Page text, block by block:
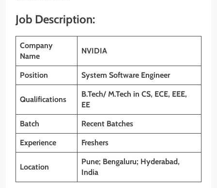
Job Description:
Company
Name
NVIDIA
Position System Software Engineer
Qualifications
B.Tech/ M.Tech in CS, ECE, EEE,
EE
Batch Recent Batches
Experience Freshers
Location
Pune; Bengaluru; Hyderabad,
India